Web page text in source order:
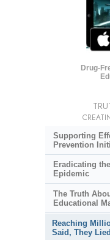
Drug-
Supporting
Prevention
Eradicating
Epidemic
The Truth
Educational
Reaching
Said, They